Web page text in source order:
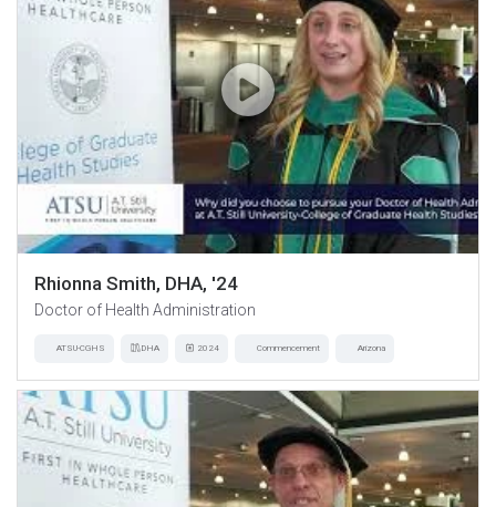
Rhionna Smith, DHA, '24
Doctor of Health Administration
ATSU-CGHS DHA 2024 Commencement Arizona